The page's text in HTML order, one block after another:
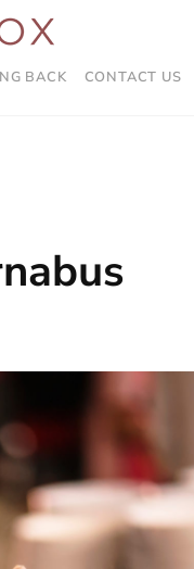
BACK CONTACT US